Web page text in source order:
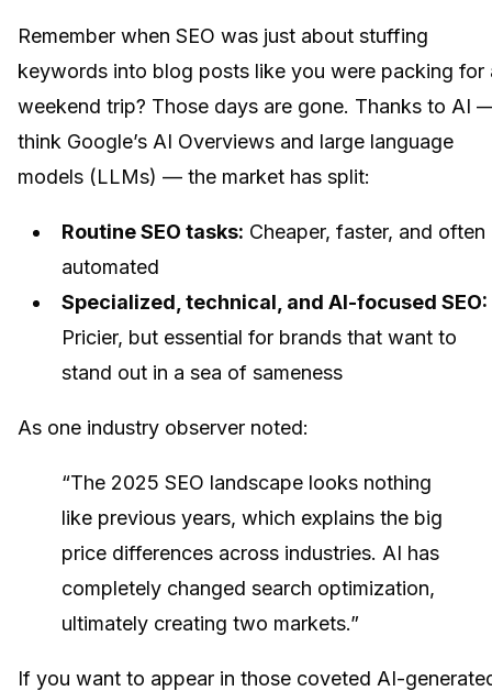
Remember when SEO was just about stuffing
keywords into blog posts like you were packing for
weekend trip? Those days are gone. Thanks to AI
think Google’s AI Overviews and large language
models (LLMs) — the market has split:
Routine SEO tasks: Cheaper, faster, and often
automated
Specialized, technical, and AI-focused SEO:
Pricier, but essential for brands that want to
stand out in a sea of sameness
As one industry observer noted:
“The 2025 SEO landscape looks nothing
like previous years, which explains the big
price differences across industries. AI has
completely changed search optimization,
ultimately creating two markets.”
If you want to appear in those coveted AI-